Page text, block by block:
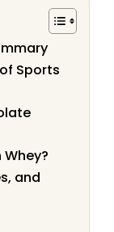
Sports
and